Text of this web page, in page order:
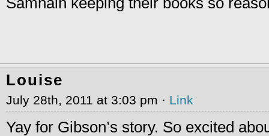
Louise
July 28th, 2011 at 3:03 pm · Link
Yay for Gibson’s story. So excited